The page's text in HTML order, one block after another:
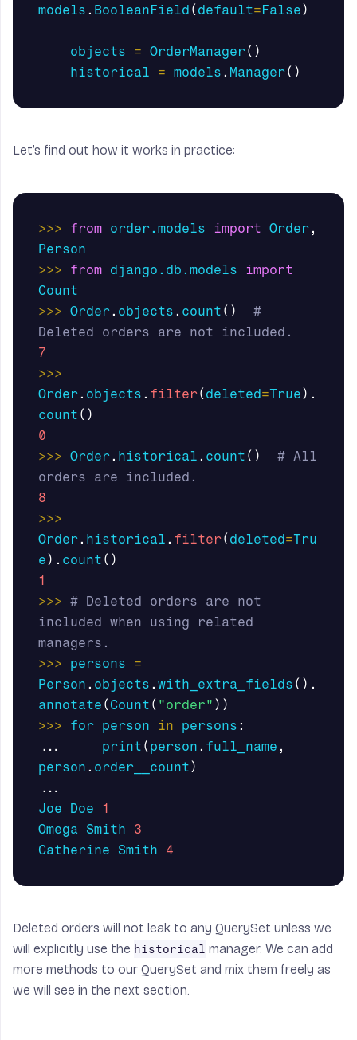
models . BooleanField ( default= False )
objects = OrderManager()
historical
= models . Manager()
Let’s find out how it works in practice:
>>> from order.models import Order,
Person
>>>
from django.db.models
import
Count
>>> Order. objects . count ()
#
7
>>>
Order. objects . filter( deleted=True ).
count ()
0
>>> Order. historical . count ()
# All
8
>>>
Order. historical . filter( deleted=Tru
e ). count ()
1
>>> # Deleted orders are not
included when using related
>>>
persons
=
Person . objects . with_extra_fields ().
annotate ( Count ( "order" ))
>>>
for person in persons :
...
print ( person . full_name ,
person . order__count )
...
Joe
Doe
1
Omega
Smith
3
Catherine
Smith 4
Deleted orders will not leak to any QuerySet unless we
will explicitly use the historical manager. We can add
more methods to our QuerySet and mix them freely as
we will see in the next section.